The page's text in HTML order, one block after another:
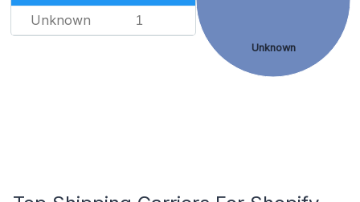
Unknown 1
Unknown